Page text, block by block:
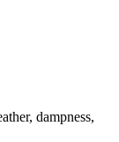
dampness,